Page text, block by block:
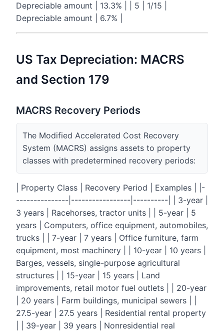
Depreciable amount | 13.3% | | 5 | 1/15 |
Depreciable amount | 6.7% |
US Tax Depreciation: MACRS
and Section 179
MACRS Recovery Periods
The Modified Accelerated Cost Recovery
System (MACRS) assigns assets to property
classes with predetermined recovery periods:
| Property Class | Recovery Period | Examples | |-
---------------|-----------------|----------| | 3-year |
3 years | Racehorses, tractor units | | 5-year | 5
years | Computers, office equipment, automobiles,
trucks | | 7-year | 7 years | Office furniture, farm
equipment, most machinery | | 10-year | 10 years |
Barges, vessels, single-purpose agricultural
structures | | 15-year | 15 years | Land
improvements, retail motor fuel outlets | | 20-year
| 20 years | Farm buildings, municipal sewers | |
27.5-year | 27.5 years | Residential rental property
| | 39-year | 39 years | Nonresidential real